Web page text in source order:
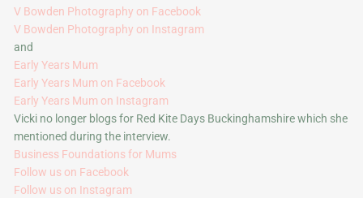
V Bowden Photography on Facebook
V Bowden Photography on Instagram
and
Early Years Mum
Early Years Mum on Facebook
Early Years Mum on Instagram
Vicki no longer blogs for Red Kite Days Buckinghamshire which she
mentioned during the interview.
Business Foundations for Mums
Follow us on Facebook
Follow us on Instagram